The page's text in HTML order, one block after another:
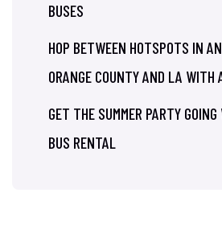
BUSES
HOP BETWEEN HOTSPOTS IN
ORANGE COUNTY AND LA WITH
GET THE SUMMER PARTY
BUS RENTAL